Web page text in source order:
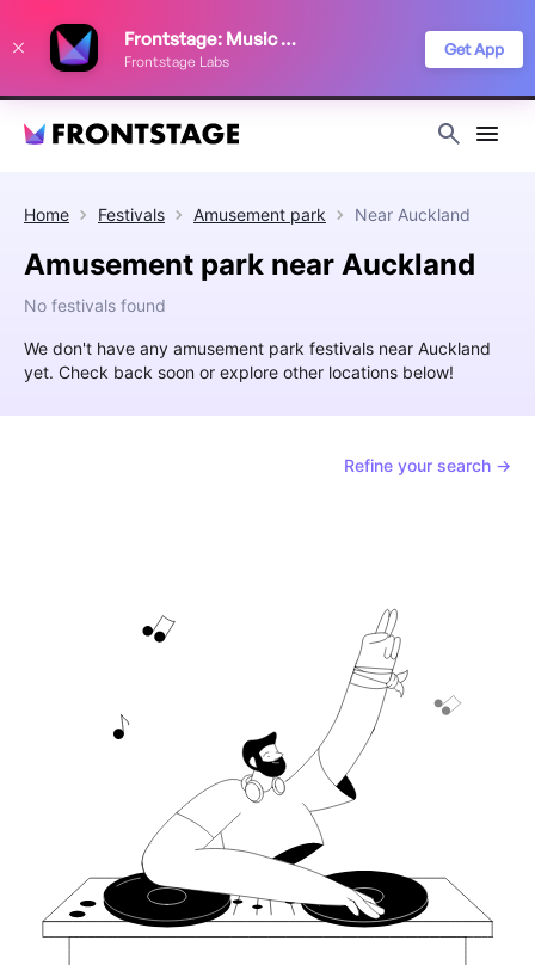
Frontstage: Music Festivals
Frontstage Labs
Get App
Home Festivals Amusement park Near Auckland
Amusement park near Auckland
No festivals found
We don't have any amusement park festivals near Auckland
yet. Check back soon or explore other locations below!
Refine your search →
improve your festival discovery experience. Read our
Privacy Policy
Decline